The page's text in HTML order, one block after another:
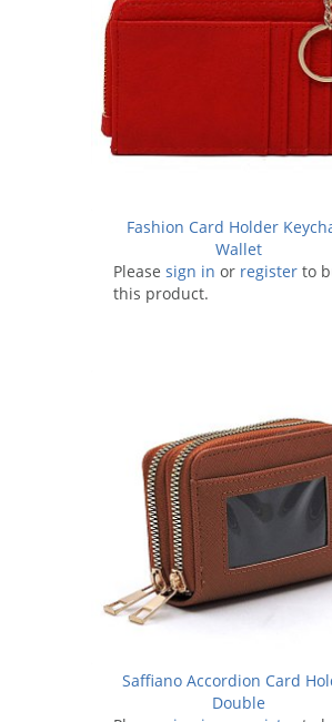
Fashion Card Holder
Wallet
Please sign in or register to
this product.
Saffiano Accordion Card
Double